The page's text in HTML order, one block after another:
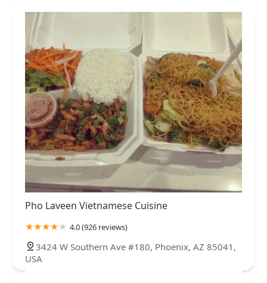
Pho Laveen Vietnamese Cuisine
4.0 (926 reviews)
3424 W Southern Ave #180, Phoenix, AZ 85041,
USA